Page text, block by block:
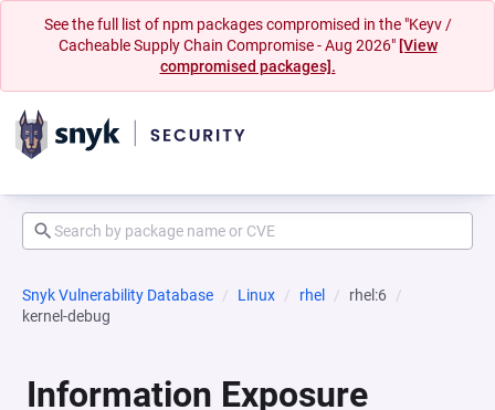
See the full list of npm packages compromised in the "Keyv /
Cacheable Supply Chain Compromise - Aug 2026" [View
compromised packages].
Snyk Vulnerability Database Linux rhel
rhel:6
kernel-debug
Information Exposure